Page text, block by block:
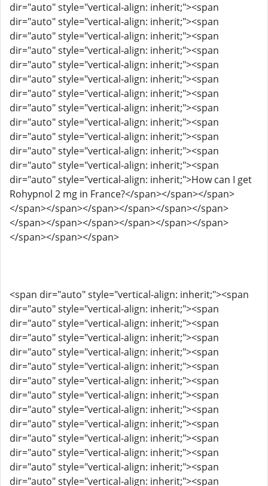
dir="auto" style="vertical-align: inherit;"><span
dir="auto" style="vertical-align: inherit;"><span
dir="auto" style="vertical-align: inherit;"><span
dir="auto" style="vertical-align: inherit;"><span
dir="auto" style="vertical-align: inherit;"><span
dir="auto" style="vertical-align: inherit;"><span
dir="auto" style="vertical-align: inherit;"><span
dir="auto" style="vertical-align: inherit;"><span
dir="auto" style="vertical-align: inherit;"><span
dir="auto" style="vertical-align: inherit;"><span
dir="auto" style="vertical-align: inherit;"><span
dir="auto" style="vertical-align: inherit;"><span
dir="auto" style="vertical-align: inherit;">How can I get
Rohypnol 2 mg in France?</span></span></span>
</span></span></span></span></span></span>
</span></span></span></span></span></span>
</span></span></span>
<span dir="auto" style="vertical-align: inherit;"><span
dir="auto" style="vertical-align: inherit;"><span
dir="auto" style="vertical-align: inherit;"><span
dir="auto" style="vertical-align: inherit;"><span
dir="auto" style="vertical-align: inherit;"><span
dir="auto" style="vertical-align: inherit;"><span
dir="auto" style="vertical-align: inherit;"><span
dir="auto" style="vertical-align: inherit;"><span
dir="auto" style="vertical-align: inherit;"><span
dir="auto" style="vertical-align: inherit;"><span
dir="auto" style="vertical-align: inherit;"><span
dir="auto" style="vertical-align: inherit;"><span
dir="auto" style="vertical-align: inherit;"><span
dir="auto" style="vertical-align: inherit;"><span